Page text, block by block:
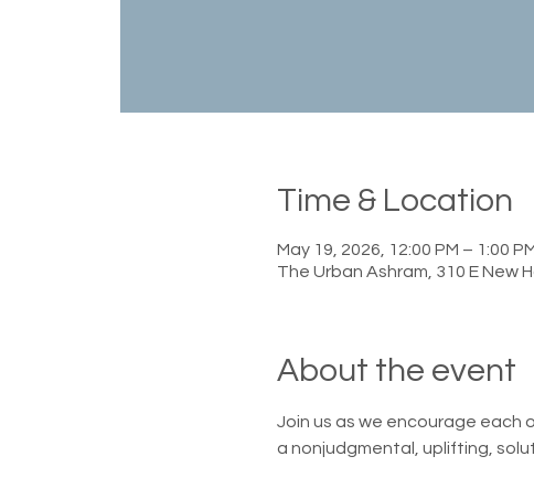
Time & Location
May 19, 2026, 12:00 PM – 1:00
The Urban Ashram, 310 E New
About the event
Join us as we encourage each
a nonjudgmental, uplifting,